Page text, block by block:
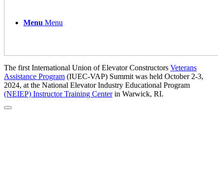
Menu Menu
The first International Union of Elevator Constructors Veterans
Assistance Program (IUEC-VAP) Summit was held October 2-3,
2024, at the National Elevator Industry Educational Program
(NEIEP) Instructor Training Centerin Warwick, RI.